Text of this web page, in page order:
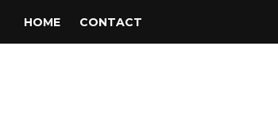
HOME CONTACT